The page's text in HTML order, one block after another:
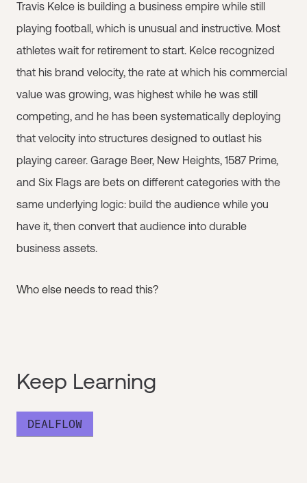
Travis Kelce is building a business empire while still
playing football, which is unusual and instructive. Most
athletes wait for retirement to start. Kelce recognized
that his brand velocity, the rate at which his commercial
value was growing, was highest while he was still
competing, and he has been systematically deploying
that velocity into structures designed to outlast his
playing career. Garage Beer, New Heights, 1587 Prime,
and Six Flags are bets on different categories with the
same underlying logic: build the audience while you
have it, then convert that audience into durable
business assets.
Who else needs to read this?
Keep Learning
DEALFLOW